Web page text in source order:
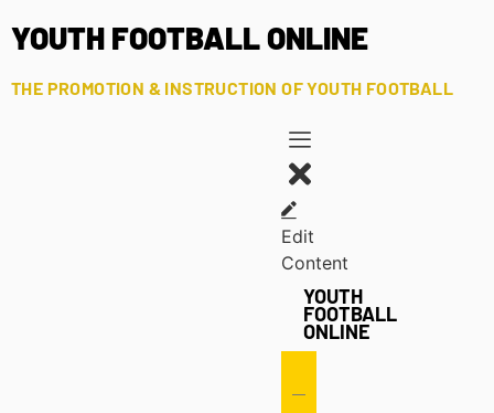
YOUTH FOOTBALL ONLINE
THE PROMOTION & INSTRUCTION OF YOUTH FOOTBALL
Edit
Content
YOUTH
FOOTBALL
ONLINE